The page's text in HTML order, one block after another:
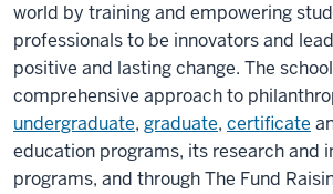
world by training and empowering
professionals to be innovators and
positive and lasting change. The
comprehensive approach to
undergraduate, graduate, certificate
education programs, its research and
programs, and through The Fund